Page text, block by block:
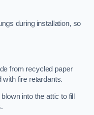
during installation, so
from recycled paper
fire retardants.
into the attic to fill